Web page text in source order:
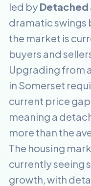
led by Detached
dramatic
the market is
buyers and
Upgrading from
in Somerset
current price
meaning a
more than the
The housing
currently seeing
growth, with